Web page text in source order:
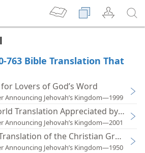
763 Bible Translation That
Lovers of God’s Word
Announcing Jehovah’s Kingdom—1999
Translation Appreciated by
Announcing Jehovah’s Kingdom—2001
of the Christian Greek
Announcing Jehovah’s Kingdom—1950